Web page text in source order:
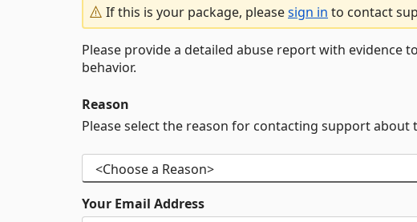
If this is your package, pleasesign in to contact
Please provide a detailed abuse report with evidence
behavior.
Reason
Please select the reason for contacting support about
Your Email Address